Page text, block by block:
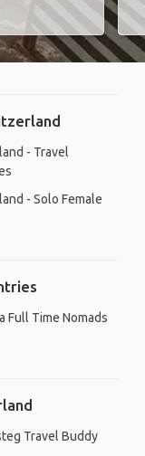
- Travel
- Solo Female
Full Time Nomads
Travel Buddy